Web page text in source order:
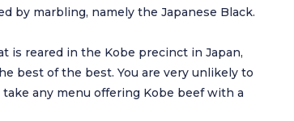
by marbling, namely the Japanese Black.
is reared in the Kobe precinct in Japan,
best of the best. You are very unlikely to
any menu offering Kobe beef with a